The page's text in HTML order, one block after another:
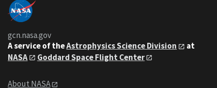
gcn.nasa.gov
A service of theAstrophysics Science Division
at
NASA
Goddard Space Flight Center
About NASA